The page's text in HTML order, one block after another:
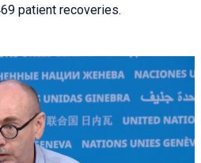
patient recoveries.